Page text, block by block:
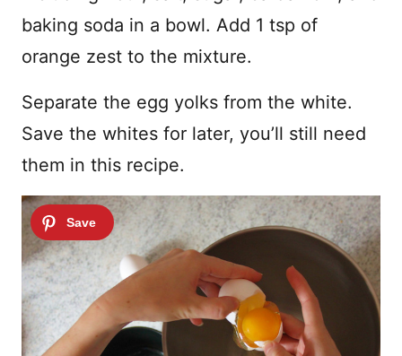
baking soda in a bowl. Add 1 tsp of
orange zest to the mixture.
Separate the egg yolks from the white.
Save the whites for later, you’ll still need
them in this recipe.